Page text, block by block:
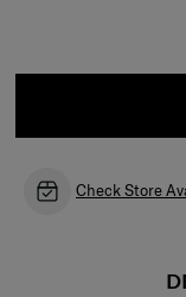
Check Store